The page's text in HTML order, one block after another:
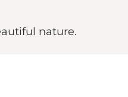
nature.